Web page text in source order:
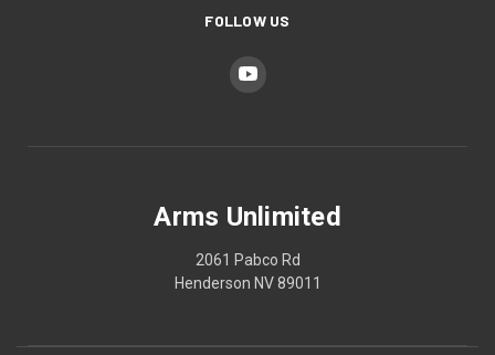
FOLLOW US
Arms Unlimited
2061 Pabco Rd
Henderson NV 89011